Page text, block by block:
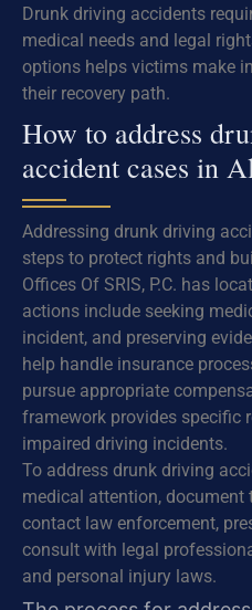
Drunk driving accidents
medical needs and legal
options helps victims make
their recovery path.
How to address
accident cases in
Addressing drunk driving
steps to protect rights and
Offices Of SRIS, P.C. has
actions include seeking
incident, and preserving
help handle insurance
pursue appropriate
framework provides specific
impaired driving incidents.
To address drunk driving
medical attention, document
contact law enforcement,
consult with legal
and personal injury laws.